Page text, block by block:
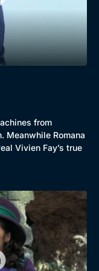
from
Meanwhile Romana
Vivien Fay’s true